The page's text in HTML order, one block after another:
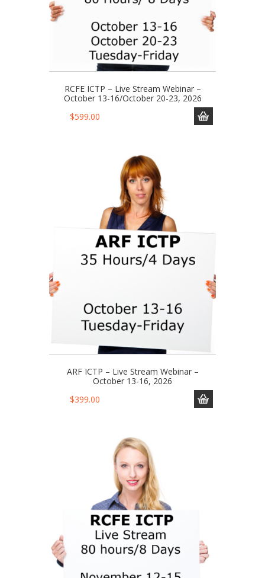
RCFE ICTP – Live Stream Webinar –
October 13-16/October 20-23, 2026
$599.00
ARF ICTP – Live Stream Webinar –
October 13-16, 2026
$399.00